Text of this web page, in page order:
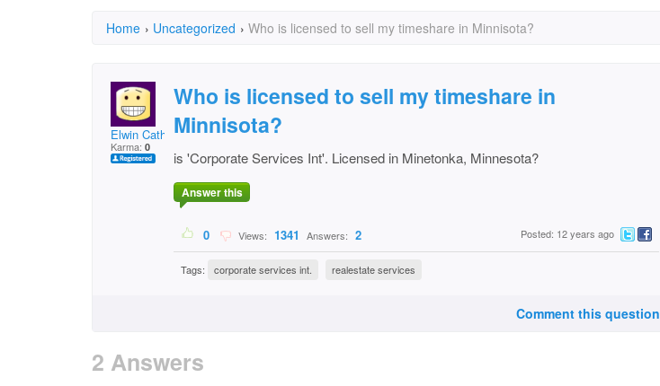
Home › Uncategorized › Who is licensed to sell my timeshare in Minnisota?
Elwin Cathcart
Karma: 0
Who is licensed to sell my timeshare in
Minnisota?
is 'Corporate Services Int'. Licensed in Minetonka, Minnesota?
Answer this
0 Views: 1341 Answers: 2 Posted: 12 years ago
Tags: corporate services int. realestate services
Comment this question
2 Answers